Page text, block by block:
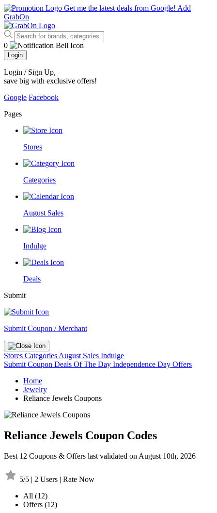
Get me the latest deals from Google! Add
GrabOn
0
Login
Login / Sign Up,
save big with exclusive offers!
Google Facebook
Pages
Stores
Categories
August Sales
Indulge
Deals
Submit
Submit Coupon / Merchant
Stores Categories August Sales Indulge
Submit Coupon Deals Of The Day Independence Day Offers
Home
Jewelry
Reliance Jewels Coupons
Reliance Jewels Coupon Codes
Best 12 Coupons & Offers last validated on August 10th, 2026
5/5 | 2 Users | Rate Now
All (12)
Offers (12)